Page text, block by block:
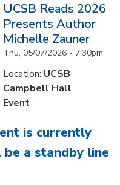
UCSB Reads 2026
Presents Author
Michelle Zauner
Thu, 05/07/2026 - 7:30pm
Location: UCSB
Campbell Hall
Event
is currently
a standby line